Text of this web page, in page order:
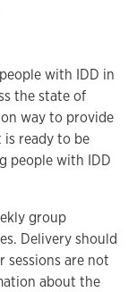
with IDD in
the state of
way to provide
ready to be
people with IDD
group
Delivery should
sessions are not
about the